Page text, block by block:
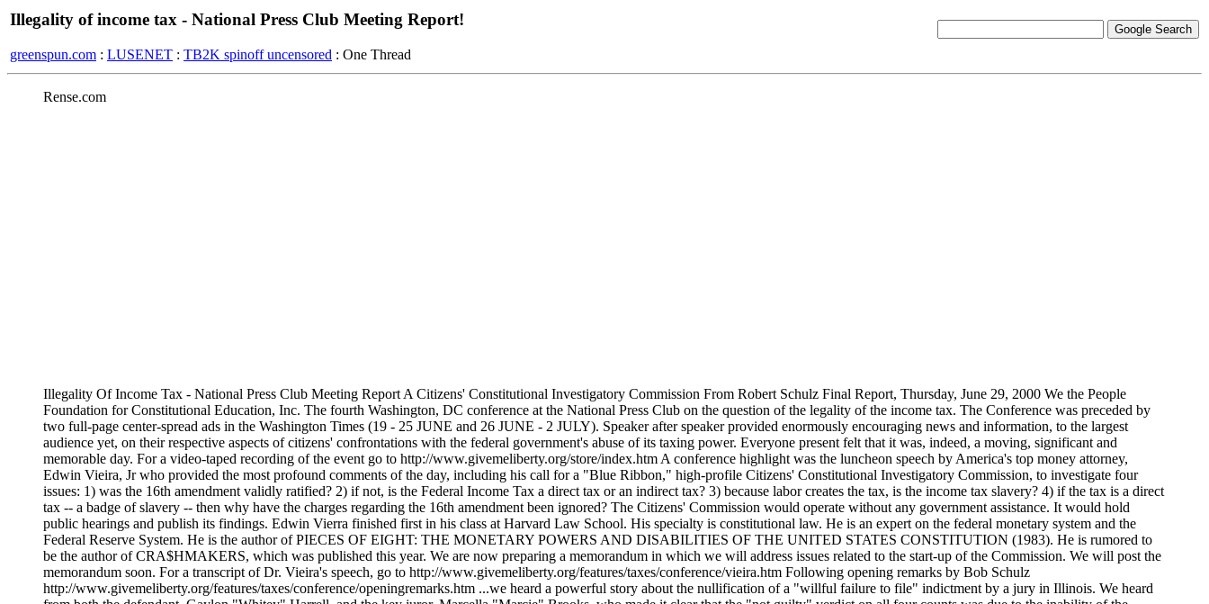
Illegality of income tax - National Press Club Meeting Report!
greenspun.com : LUSENET : TB2K spinoff uncensored : One Thread
Rense.com
Illegality Of Income Tax - National Press Club Meeting Report A Citizens' Constitutional Investigatory Commission From Robert Schulz Final Report, Thursday, June 29, 2000 We the People
Foundation for Constitutional Education, Inc. The fourth Washington, DC conference at the National Press Club on the question of the legality of the income tax. The Conference was preceded by two full-page center-spread ads in the Washington Times (19 - 25 JUNE and 26 JUNE - 2 JULY). Speaker after speaker provided enormously encouraging news and information, to the largest audience yet, on their respective aspects of citizens' confrontations with the federal government's abuse of its taxing power. Everyone present felt that it was, indeed, a moving, significant and memorable day. For a video-taped recording of the event go to http://www.givemeliberty.org/store/index.htm A conference highlight was the luncheon speech by America's top money attorney, Edwin Vieira, Jr who provided the most profound comments of the day, including his call for a "Blue Ribbon," high-profile Citizens' Constitutional Investigatory Commission, to investigate four issues: 1) was the 16th amendment validly ratified? 2) if not, is the Federal Income Tax a direct tax or an indirect tax? 3) because labor creates the tax, is the income tax slavery? 4) if the tax is a direct tax -- a badge of slavery -- then why have the charges regarding the 16th amendment been ignored? The Citizens' Commission would operate without any government assistance. It would hold public hearings and publish its findings. Edwin Vierra finished first in his class at Harvard Law School. His specialty is constitutional law. He is an expert on the federal monetary system and the Federal Reserve System. He is the author of PIECES OF EIGHT: THE MONETARY POWERS AND DISABILITIES OF THE UNITED STATES CONSTITUTION (1983). He is rumored to be the author of CRA$HMAKERS, which was published this year. We are now preparing a memorandum in which we will address issues related to the start-up of the Commission. We will post the memorandum soon. For a transcript of Dr. Vieira's speech, go to http://www.givemeliberty.org/features/taxes/conference/vieira.htm Following opening remarks by Bob Schulz http://www.givemeliberty.org/features/taxes/conference/openingremarks.htm ...we heard a powerful story about the nullification of a "willful failure to file" indictment by a jury in Illinois. We heard from both the defendant, Gaylon "Whitey" Harrell, and the key juror, Marcella "Marcie" Brooks, who made it clear that the "not guilty" verdict on all four counts was due to the inability of the prosecutor or the judge to identify the laws that required Whitey Harrell to file federal and state income tax returns. In deliberation, the jury asked the judge for a copy of the law Harrell was being tried for breaking, but the judge would not supply it. When they found that certain evidence admitted into the record during the trial by the defense was missing, they requested it of the judge and were again denied. They acquitted Harrell on all counts. Even though the parties were in state court and the official charge was "failure to file" state income tax returns, the case was really about the legal requirement to file a federal income tax return because, like most states, Illinois' law mandates the filing of a state income tax return if the Illinois resident is required to file a federal income tax return. Harrell's case is cited as PEOPLE OF THE STATE OF ILLINOIS vs. GAYLON L. HARRELL, Case Number 97CF89 in the Circuit Court of the Twentieth Judicial Circuit, St. Clair County, Illinois. We then heard from three employers, David Bosset from Florida, Dick Simkanin from Texas and Nick Jesson from California, who have stopped withholding income taxes from their workers and who have stopped filing W-2s and 1099s with the IRS. All three confirmed that they based their decisions on the so-called "861 sources" argument. See our web site article titled, "Connecting the dots." http://www.givemeliberty.org/features/taxes/statutorypath.htm Bosset revealed that he is hiring a staff of attorneys whose job it will be to assist other employers before and after they make the decision to withdraw from the federal income tax system. See his material at http://www.taxgate.com and http://www.nite.com Also, Dave Bosset will email his material upon request. His email address is: dbosset@bosset.com Simkanin's speech was informative, particularly as he described the steps he went through in first trying to get the IRS and his Congressman to answer his questions regarding the legality of the operations of the income tax system, the steps he went through to enable his employees to make informed decisions about whether to stay with the company (Arrow Custom Plastics) or to leave before January 1, 2000, which was the date he planned to stop withholding. Nick Jesson detailed the events that led up to his decision to stop withholding. He read the letter he sent to the IRS and to the California Franchise Board http://www.givemeliberty.org/features/taxes/conference/jessonletter.htm ...(the State tax agency), in which he notified them that he was no longer withholding and would no longer be issuing W-2s and 1099s, and the legal arguments in support of that decision. We learned from Jesson that another California employer (in Costa Mesa) is about to do the same thing. An unexpected pleasure were the comments by Gordon Smith who brought with him for distribution (at no charge), numerous copies of "Taxable Income," a report which details and validates the 861 Sources argument. The report was authored by Larkin Rose and can be downloaded for free from his new site http://www.taxableincome.net Bill Benson highlighted his research report dealing with the ratification process of the income tax amendment (16th), entitled THE LAW THAT NEVER WAS, and read a letter he received in May of this year from Warren Richardson http://www.givemeliberty.org/features/taxes/conference/richardsonletter.htm ...the man Benson says called him in 1985 to say that he was speaking for Senator Orin Hatch, who was offering Benson to name his price not to publish his research and to turn over to Senator Hatch his 17,000 certified copies of the documents relating to the ratification of the 16th amendment Benson obtained from the archives of the 48 states and from the national archives. Benson revealed that he hasn't heard from Richardson in 15 years, so it was a surprise to receive Richardson's letter in May of 2000. In the letter, Richardson, an attorney, states in no uncertain terms that he agrees with Benson that the 16th amendment did not even come close to being legally ratified. That is, of course, why they wanted to suppress the research. Richardson goes on to say that he believes that an appropriate next step would be for constitutional scholars to review and comment on the legality of the 16th amendment. In 1985, Benson published the results of his exhaustive research on what actually happened in each state, between 1909 and 1913, regarding the proposed income tax amendment to the U.S. constitution. Bill's work proved that, in 1913, the lame-duck Secretary of State, Philander Knox, committed fraud when he declared that the income tax amendment had been properly and legally ratified. Larry Becraft and Devvy Kidd revealed that their organization, The Wallace Institute, has been funded and is preparing to take the issue of the fraudulent ratification of the 16th amendment to the state courts, beginning with Oklahoma. See THE OKLAHOMA PROTEST, which was written by Larry Becraft. http://home.hiwaay.net/becraft/Oklahoma.htm Joseph Banister explained why, as a special agent of the Criminal Investigation Division of the IRS, he undertook, at his own expense, and on his own time, a two year research effort to prove that those people who were claiming that the 16th amendment had not been legally ratified and that there is no law that requires one to file or pay the income tax, and that there is no law that requires employers to withhold from their workers, were all wrong. Banister explained that he reached the conclusion, instead, th